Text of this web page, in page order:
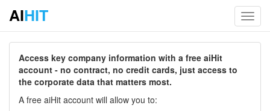
AIHIT
Access key company information with a free aiHit
account - no contract, no credit cards, just access to
the corporate data that matters most.
A free aiHit account will allow you to: